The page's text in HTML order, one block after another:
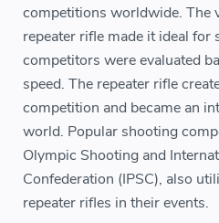
competitions worldwide. The
repeater rifle made it ideal
competitors were evaluated
speed. The repeater rifle
competition and became an
world. Popular shooting
Olympic Shooting and
Confederation (IPSC), also
repeater rifles in their events.